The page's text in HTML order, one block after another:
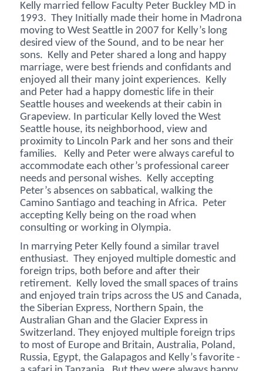
Kelly married fellow Faculty Peter Buckley MD in
1993. They Initially made their home in Madrona
moving to West Seattle in 2007 for Kelly’s long
desired view of the Sound, and to be near her
sons. Kelly and Peter shared a long and happy
marriage, were best friends and confidants and
enjoyed all their many joint experiences. Kelly
and Peter had a happy domestic life in their
Seattle houses and weekends at their cabin in
Grapeview. In particular Kelly loved the West
Seattle house, its neighborhood, view and
proximity to Lincoln Park and her sons and their
families. Kelly and Peter were always careful to
accommodate each other’s professional career
needs and personal wishes. Kelly accepting
Peter’s absences on sabbatical, walking the
Camino Santiago and teaching in Africa. Peter
accepting Kelly being on the road when
consulting or working in Olympia.
In marrying Peter Kelly found a similar travel
enthusiast. They enjoyed multiple domestic and
foreign trips, both before and after their
retirement. Kelly loved the small spaces of trains
and enjoyed train trips across the US and Canada,
the Siberian Express, Northern Spain, the
Australian Ghan and the Glacier Express in
Switzerland. They enjoyed multiple foreign trips
to most of Europe and Britain, Australia, Poland,
Russia, Egypt, the Galapagos and Kelly’s favorite -